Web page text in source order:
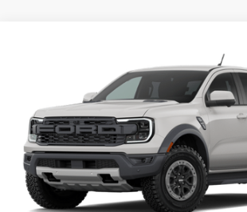
1FTER4LR7TLE42726 Stock: 26B12666Model:R4L
In Stock
STEARNS PRICE
Less
MSRP:
Documentation Fee:
Stearns Price: